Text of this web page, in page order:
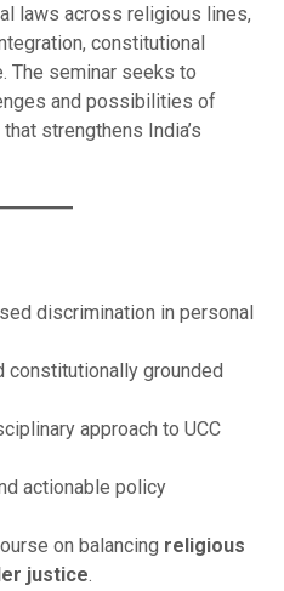
laws across religious lines,
constitutional
The seminar seeks to
and possibilities of
strengthens India’s
discrimination in personal
constitutionally grounded
approach to UCC
actionable policy
on balancing religious
justice.